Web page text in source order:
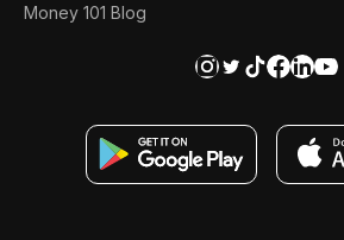
Money 101 Blog